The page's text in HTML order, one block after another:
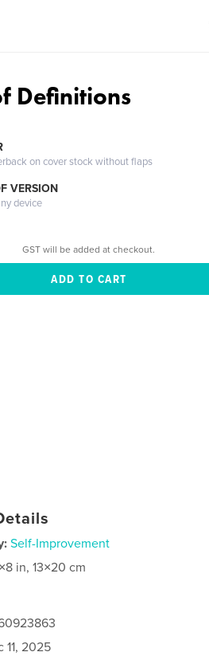
Definitions
on cover stock without flaps
VERSION
device
GST will be added at checkout.
Self-Improvement
in, 13×20 cm
11, 2025